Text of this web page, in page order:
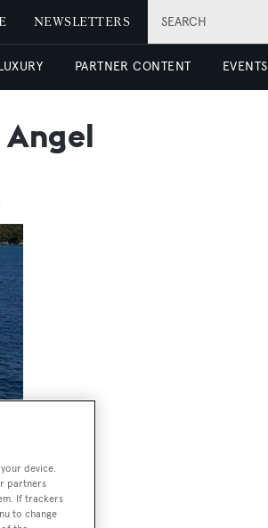
SEARCH
NEWSLETTERS
PARTNER CONTENT EVENTS
device.
partners
If trackers
to change